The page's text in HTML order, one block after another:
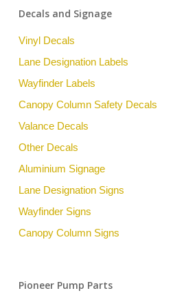
Decals and Signage
Vinyl Decals
Lane Designation Labels
Wayfinder Labels
Canopy Column Safety Decals
Valance Decals
Other Decals
Aluminium Signage
Lane Designation Signs
Wayfinder Signs
Canopy Column Signs
Pioneer Pump Parts